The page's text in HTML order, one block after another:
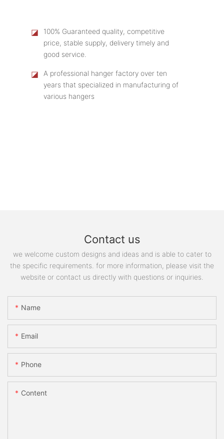
◪
100% Guaranteed quality, competitive
price, stable supply, delivery timely and
good service.
◪
A professional hanger factory over ten
years that specialized in manufacturing of
various hangers
Contact us
we welcome custom designs and ideas and is able to cater to
the specific requirements. for more information, please visit the
website or contact us directly with questions or inquiries.
Name
Email
Phone
Content